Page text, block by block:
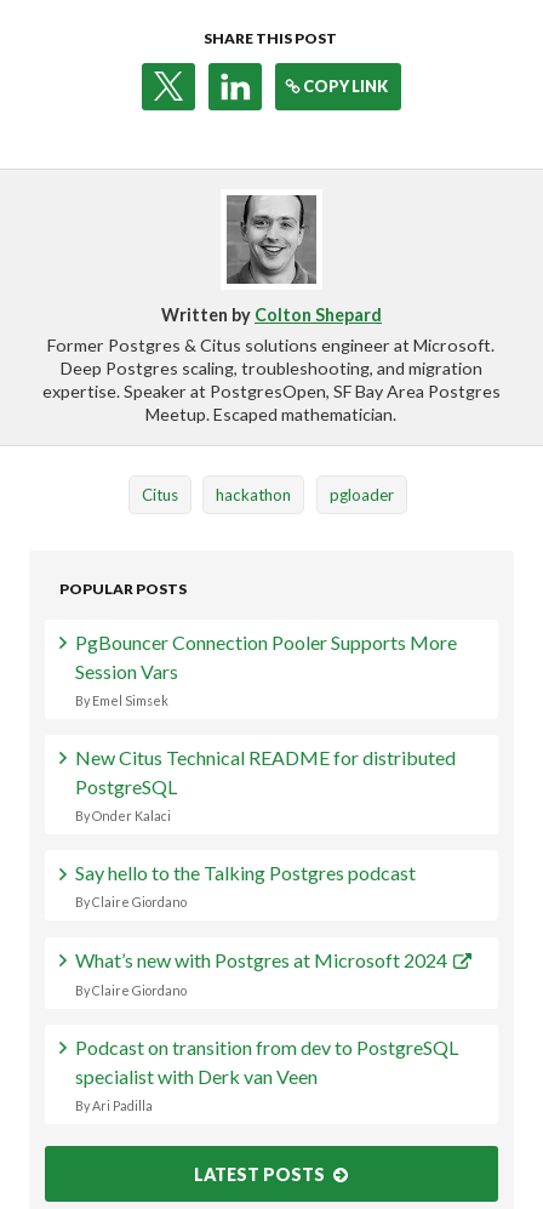
SHARE THIS POST
COPY LINK
Written by Colton Shepard
Former Postgres & Citus solutions engineer at Microsoft.
Deep Postgres scaling, troubleshooting, and migration
expertise. Speaker at PostgresOpen, SF Bay Area Postgres
Meetup. Escaped mathematician.
Citus hackathon pgloader
POPULAR POSTS
PgBouncer Connection Pooler Supports More
Session Vars
By Emel Simsek
New Citus Technical README for distributed
PostgreSQL
By Onder Kalaci
Say hello to the Talking Postgres podcast
By Claire Giordano
What’s new with Postgres at Microsoft 2024
By Claire Giordano
Podcast on transition from dev to PostgreSQL
specialist with Derk van Veen
By Ari Padilla
LATEST POSTS